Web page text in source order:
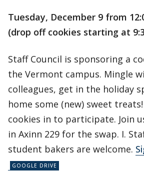
Tuesday, December 9 from
(drop off cookies starting at
Staff Council is sponsoring a
the Vermont campus. Mingle
colleagues, get in the holiday
home some (new) sweet
cookies in to participate. Join
in Axinn 229 for the swap. I.
student bakers are welcome.